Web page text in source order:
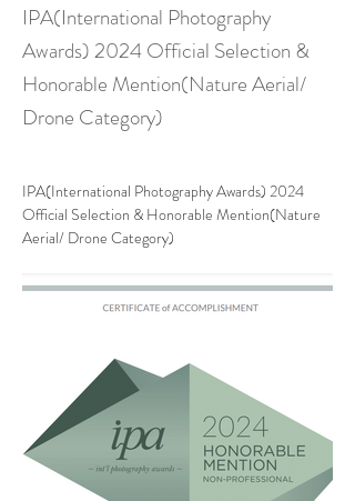
IPA(International Photography
Awards) 2024 Official Selection &
Honorable Mention(Nature Aerial/
Drone Category)
IPA(International Photography Awards) 2024
Official Selection & Honorable Mention(Nature
Aerial/ Drone Category)